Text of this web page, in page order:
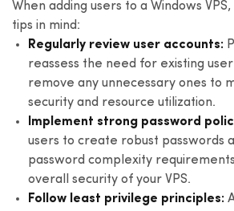
When adding users to a Windows
tips in mind:
Regularly review user accounts:
reassess the need for existing
remove any unnecessary ones to
security and resource utilization.
Implement strong password
users to create robust passwords
password complexity
overall security of your VPS.
Follow least privilege principles: